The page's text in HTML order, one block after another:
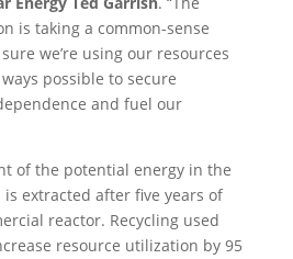
is taking a common-sense
we’re using our resources
possible to secure
and fuel our
of the potential energy in the
is extracted after five years of
reactor. Recycling used
resource utilization by 95